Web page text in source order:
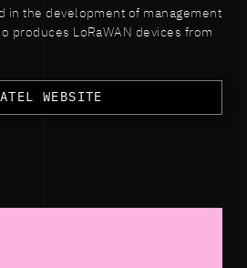
in the development of management
produces LoRaWAN devices from
WEBSITE